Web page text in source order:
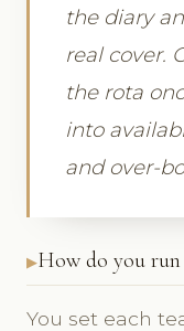
the diary
real cover.
the rota
into
and over-
How do you run
You set each